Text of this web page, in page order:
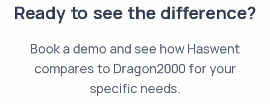
Ready to see the difference?
Book a demo and see how Haswent
compares to Dragon2000 for your
specific needs.